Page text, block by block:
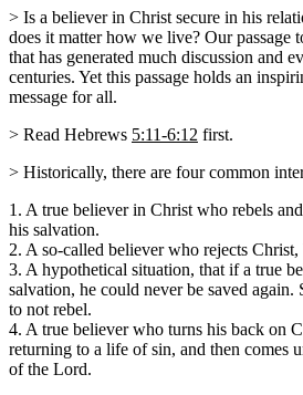
> Is a believer in Christ secure in his
does it matter how we live? Our passage
that has generated much discussion and
centuries. Yet this passage holds an
message for all.
> Read Hebrews 5:11-6:12 first.
> Historically, there are four common
1. A true believer in Christ who rebels
his salvation.
2. A so-called believer who rejects
3. A hypothetical situation, that if a true
salvation, he could never be saved again.
to not rebel.
4. A true believer who turns his back on
returning to a life of sin, and then comes
of the Lord.